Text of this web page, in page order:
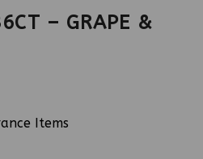
– GRAPE &
Items